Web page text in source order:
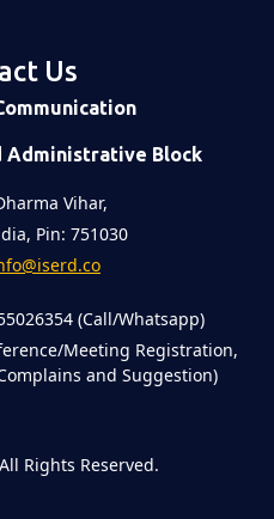
Us
Administrative Block
Vihar,
Pin: 751030
(Call/Whatsapp)
Meeting Registration,
and Suggestion)
All Rights Reserved.